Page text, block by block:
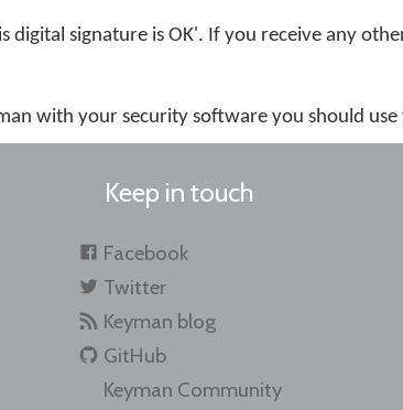
digital signature is OK'. If you receive any
with your security software you should use
Keep in touch
Facebook
Twitter
Keyman blog
GitHub
Keyman Community